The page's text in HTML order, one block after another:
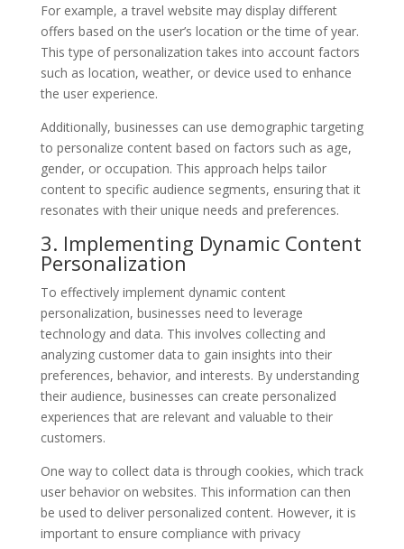
For example, a travel website may display different
offers based on the user’s location or the time of year.
This type of personalization takes into account factors
such as location, weather, or device used to enhance
the user experience.
Additionally, businesses can use demographic targeting
to personalize content based on factors such as age,
gender, or occupation. This approach helps tailor
content to specific audience segments, ensuring that it
resonates with their unique needs and preferences.
3. Implementing Dynamic Content
Personalization
To effectively implement dynamic content
personalization, businesses need to leverage
technology and data. This involves collecting and
analyzing customer data to gain insights into their
preferences, behavior, and interests. By understanding
their audience, businesses can create personalized
experiences that are relevant and valuable to their
customers.
One way to collect data is through cookies, which track
user behavior on websites. This information can then
be used to deliver personalized content. However, it is
important to ensure compliance with privacy